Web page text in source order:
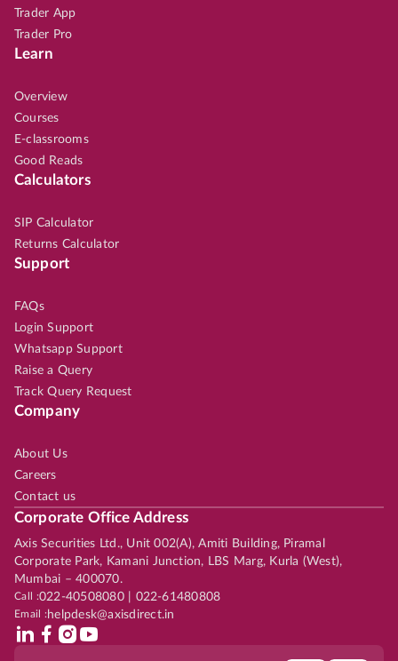
Trader App
Trader Pro
Learn
Overview
Courses
E-classrooms
Good Reads
Calculators
SIP Calculator
Returns Calculator
Support
FAQs
Login Support
Whatsapp Support
Raise a Query
Track Query Request
Company
About Us
Careers
Contact us
Corporate Office Address
Axis Securities Ltd., Unit 002(A), Amiti Building, Piramal
Corporate Park, Kamani Junction, LBS Marg, Kurla (West),
Mumbai – 400070.
Call :022-40508080 | 022-61480808
Email :helpdesk@axisdirect.in